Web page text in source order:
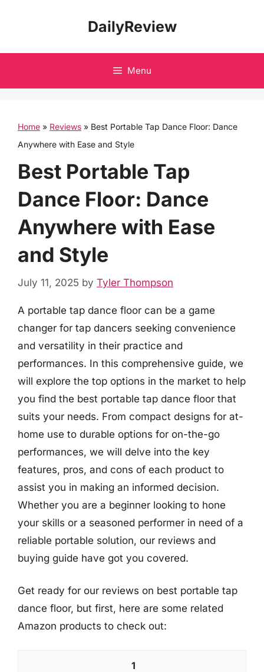
DailyReview
Menu
Home » Reviews » Best Portable Tap Dance Floor: Dance
Anywhere with Ease and Style
Best Portable Tap
Dance Floor: Dance
Anywhere with Ease
and Style
July 11, 2025 by Tyler Thompson
A portable tap dance floor can be a game
changer for tap dancers seeking convenience
and versatility in their practice and
performances. In this comprehensive guide, we
will explore the top options in the market to help
you find the best portable tap dance floor that
suits your needs. From compact designs for at-
home use to durable options for on-the-go
performances, we will delve into the key
features, pros, and cons of each product to
assist you in making an informed decision.
Whether you are a beginner looking to hone
your skills or a seasoned performer in need of a
reliable portable solution, our reviews and
buying guide have got you covered.
Get ready for our reviews on best portable tap
dance floor, but first, here are some related
Amazon products to check out:
1